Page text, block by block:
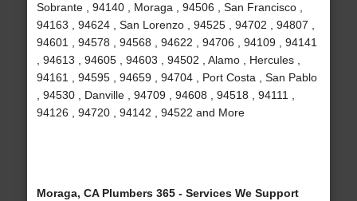
Sobrante , 94140 , Moraga , 94506 , San Francisco ,
94163 , 94624 , San Lorenzo , 94525 , 94702 , 94807 ,
94601 , 94578 , 94568 , 94622 , 94706 , 94109 , 94141
, 94613 , 94605 , 94603 , 94502 , Alamo , Hercules ,
94161 , 94595 , 94659 , 94704 , Port Costa , San Pablo
, 94530 , Danville , 94709 , 94608 , 94518 , 94111 ,
94126 , 94720 , 94142 , 94522 and More
Moraga, CA Plumbers 365 - Services We Support